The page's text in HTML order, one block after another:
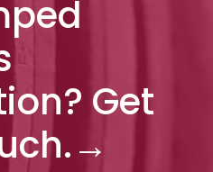
Get
→